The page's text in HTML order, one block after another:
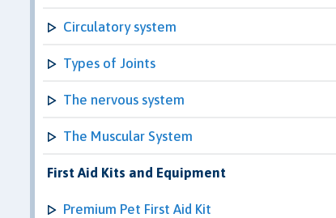
Circulatory system
Types of Joints
The nervous system
The Muscular System
First Aid Kits and Equipment
Premium Pet First Aid Kit